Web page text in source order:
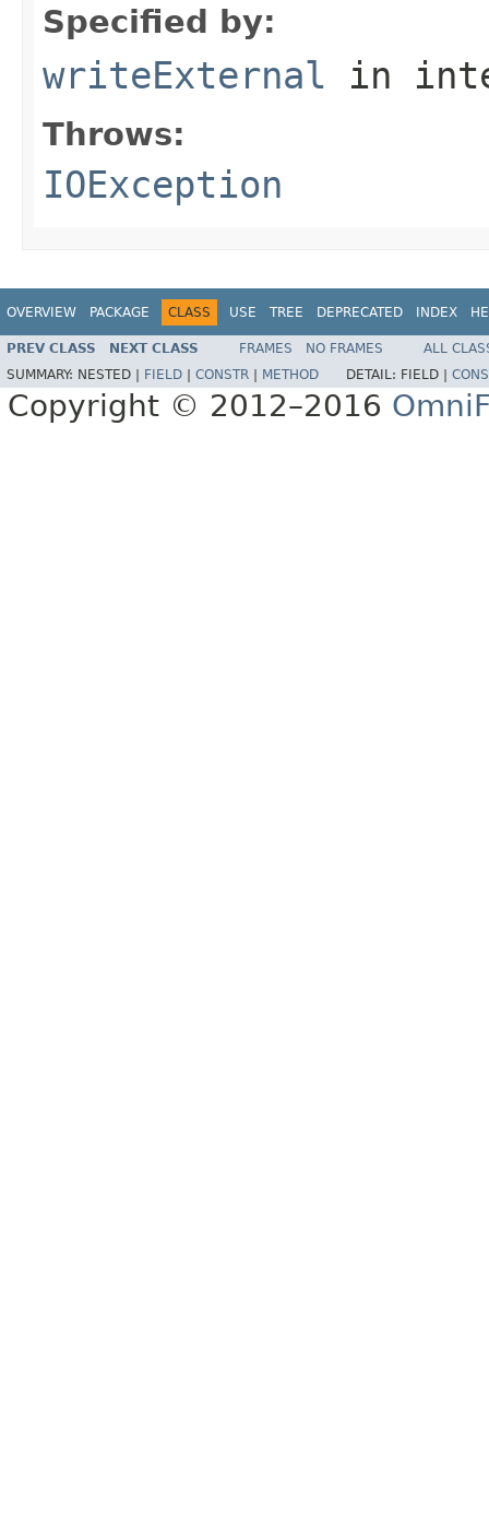
Specified by:
writeExternal in
Throws:
IOException
OVERVIEW PACKAGE CLASS USE TREE DEPRECATED INDEX
PREV CLASS NEXT CLASS FRAMES NO FRAMES
ALL
SUMMARY: NESTED | FIELD CONSTR METHOD DETAIL: FIELD |
Copyright © 2012–2016